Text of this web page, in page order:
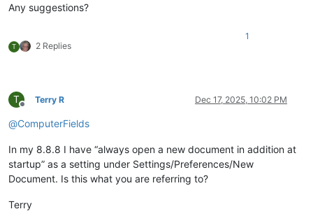
Any suggestions?
T 2 Replies
1
T
Offline
Terry R Dec 17, 2025, 10:02 PM
@ComputerFields
In my 8.8.8 I have “always open a new document in addition at
startup” as a setting under Settings/Preferences/New
Document. Is this what you are referring to?
Terry